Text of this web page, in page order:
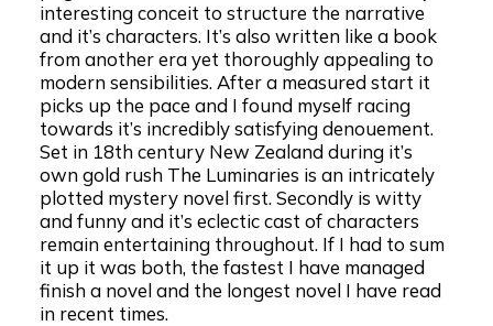
interesting conceit to structure the narrative
and it’s characters. It’s also written like a book
from another era yet thoroughly appealing to
modern sensibilities. After a measured start it
picks up the pace and I found myself racing
towards it’s incredibly satisfying denouement.
Set in 18th century New Zealand during it’s
own gold rush The Luminaries is an intricately
plotted mystery novel first. Secondly is witty
and funny and it’s eclectic cast of characters
remain entertaining throughout. If I had to sum
it up it was both, the fastest I have managed
finish a novel and the longest novel I have read
in recent times.